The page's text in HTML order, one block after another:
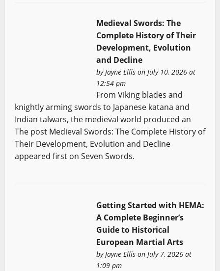
Medieval Swords: The
Complete History of Their
Development, Evolution
and Decline
by Jayne Ellison July 10, 2026 at
12:54 pm
From Viking blades and
knightly arming swords to Japanese katana and
Indian talwars, the medieval world produced an
The post Medieval Swords: The Complete History of
Their Development, Evolution and Decline
appeared first on Seven Swords.
Getting Started with HEMA:
A Complete Beginner’s
Guide to Historical
European Martial Arts
byJayne Ellison July 7, 2026 at
1:09 pm